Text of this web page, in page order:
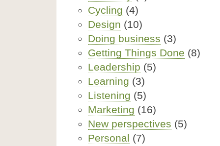
Cycling (4)
Design (10)
Doing business (3)
Getting Things Done (8)
Leadership (5)
Learning (3)
Listening (5)
Marketing (16)
New perspectives (5)
Personal (7)